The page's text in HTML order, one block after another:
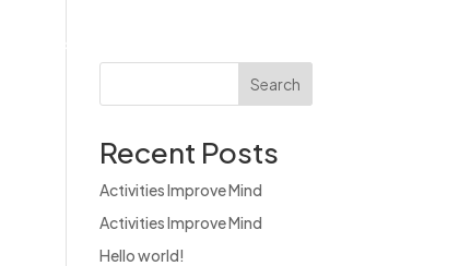
Products
Search
Recent Posts
Activities Improve Mind
Activities Improve Mind
Hello world!